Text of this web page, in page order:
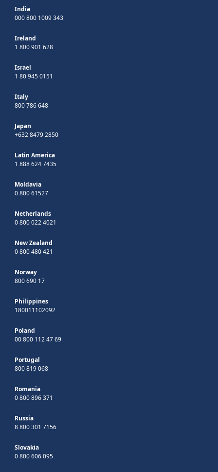
India
000 800 1009 343
Ireland
1 800 901 628
Israel
1 80 945 0151
Italy
800 786 648
Japan
+632 8479 2850
Latin America
1 888 624 7435
Moldavia
0 800 61527
Netherlands
0 800 022 4021
New Zealand
0 800 480 421
Norway
800 690 17
Philippines
180011102092
Poland
00 800 112 47 69
Portugal
800 819 068
Romania
0 800 896 371
Russia
8 800 301 7156
Slovakia
0 800 606 095